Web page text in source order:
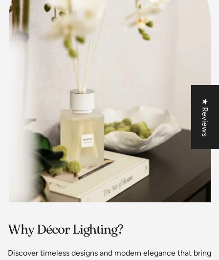
Why Décor Lighting?
Discover timeless designs and modern elegance that bring
★ Reviews